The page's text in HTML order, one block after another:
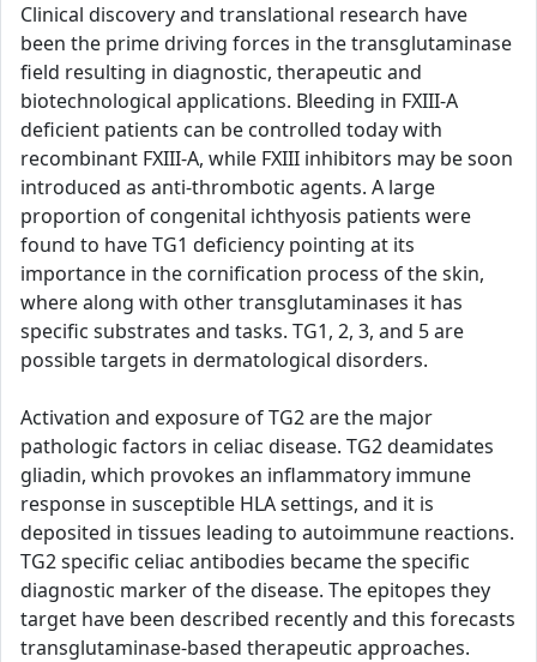
Clinical discovery and translational research have
been the prime driving forces in the transglutaminase
field resulting in diagnostic, therapeutic and
biotechnological applications. Bleeding in FXIII-A
deficient patients can be controlled today with
recombinant FXIII-A, while FXIII inhibitors may be soon
introduced as anti-thrombotic agents. A large
proportion of congenital ichthyosis patients were
found to have TG1 deficiency pointing at its
importance in the cornification process of the skin,
where along with other transglutaminases it has
specific substrates and tasks. TG1, 2, 3, and 5 are
possible targets in dermatological disorders.
Activation and exposure of TG2 are the major
pathologic factors in celiac disease. TG2 deamidates
gliadin, which provokes an inflammatory immune
response in susceptible HLA settings, and it is
deposited in tissues leading to autoimmune reactions.
TG2 specific celiac antibodies became the specific
diagnostic marker of the disease. The epitopes they
target have been described recently and this forecasts
transglutaminase-based therapeutic approaches.